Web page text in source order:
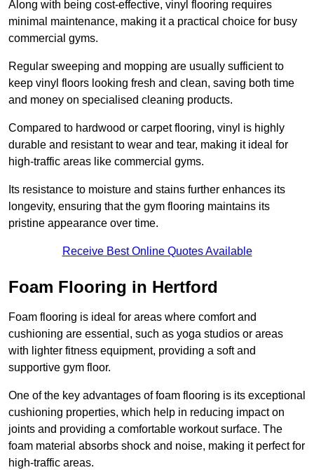
Along with being cost-effective, vinyl flooring requires
minimal maintenance, making it a practical choice for busy
commercial gyms.
Regular sweeping and mopping are usually sufficient to
keep vinyl floors looking fresh and clean, saving both time
and money on specialised cleaning products.
Compared to hardwood or carpet flooring, vinyl is highly
durable and resistant to wear and tear, making it ideal for
high-traffic areas like commercial gyms.
Its resistance to moisture and stains further enhances its
longevity, ensuring that the gym flooring maintains its
pristine appearance over time.
Receive Best Online Quotes Available
Foam Flooring in Hertford
Foam flooring is ideal for areas where comfort and
cushioning are essential, such as yoga studios or areas
with lighter fitness equipment, providing a soft and
supportive gym floor.
One of the key advantages of foam flooring is its exceptional
cushioning properties, which help in reducing impact on
joints and providing a comfortable workout surface. The
foam material absorbs shock and noise, making it perfect for
high-traffic areas.